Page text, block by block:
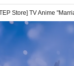
Store] TV Anime